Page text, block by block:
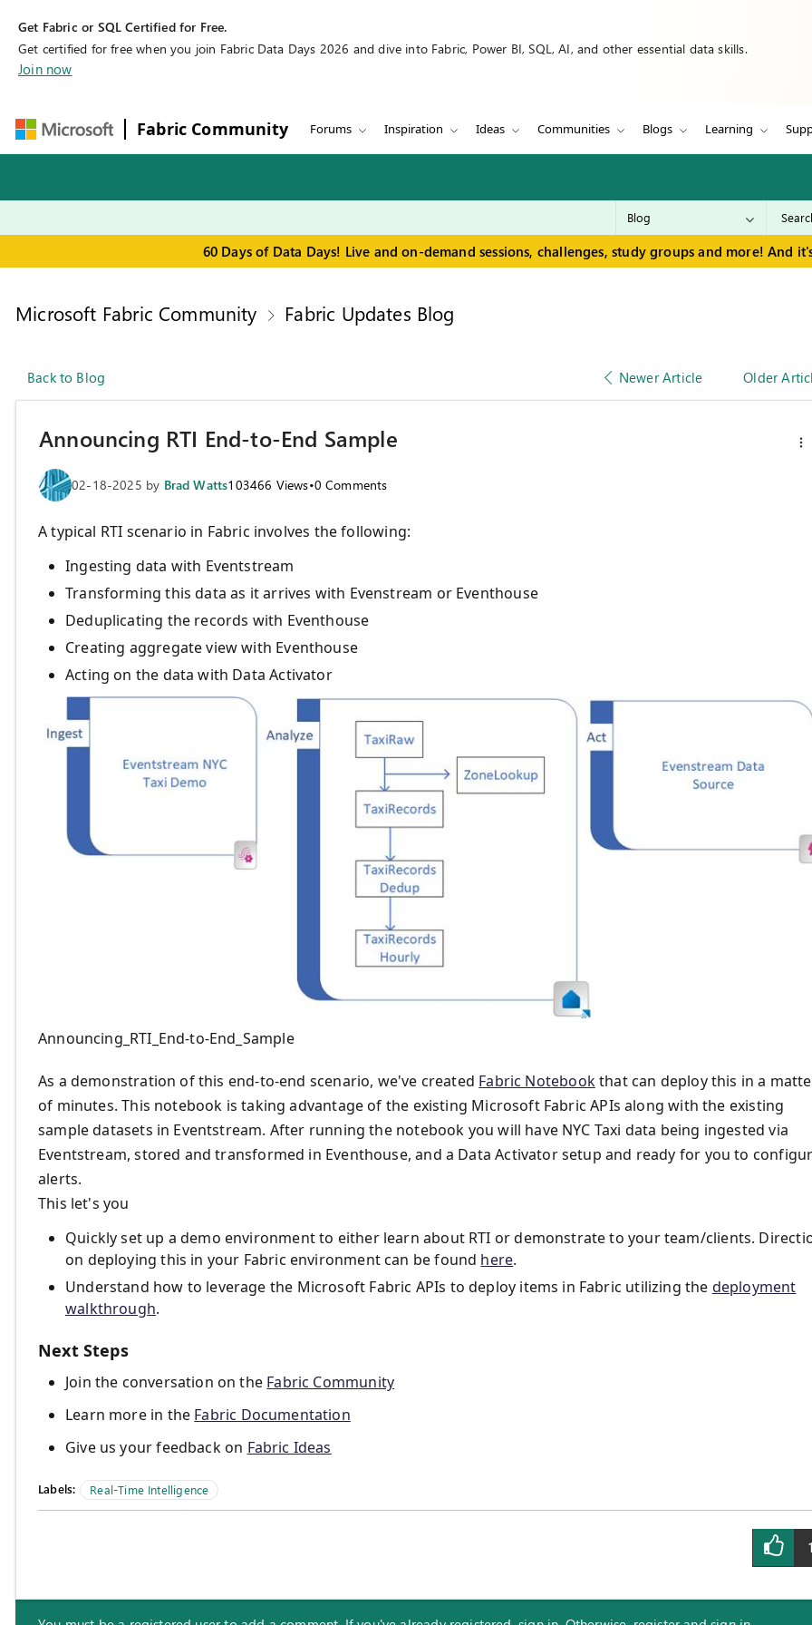
Get Fabric or SQL Certified for Free.
Get certified for free when you join Fabric Data Days 2026 and dive into Fabric, Power BI, SQL, AI, and other essential data skills.
Join now
Fabric Community Forums Inspiration Ideas Communities Blogs Learning
60 Days of Data Days! Live and on-demand sessions, challenges, study groups and more! And
Microsoft Fabric Community Fabric Updates Blog
Back to Blog Newer Article Older
Announcing RTI End-to-End Sample
02-18-2025 by Brad Watts103466 Views•0 Comments
A typical RTI scenario in Fabric involves the following:
Ingesting data with Eventstream
Transforming this data as it arrives with Evenstream or Eventhouse
Deduplicating the records with Eventhouse
Creating aggregate view with Eventhouse
Acting on the data with Data Activator
Announcing_RTI_End-to-End_Sample
As a demonstration of this end-to-end scenario, we've created Fabric Notebookthat can deploy this in a
of minutes. This notebook is taking advantage of the existing Microsoft Fabric APIs along with the existing
sample datasets in Eventstream. After running the notebook you will have NYC Taxi data being ingested via
Eventstream, stored and transformed in Eventhouse, and a Data Activator setup and ready for you to
alerts.
This let's you
Quickly set up a demo environment to either learn about RTI or demonstrate to your team/clients.
on deploying this in your Fabric environment can be found here.
Understand how to leverage the Microsoft Fabric APIs to deploy items in Fabric utilizing the deployment
walkthrough.
Next Steps
Join the conversation on the Fabric Community
Learn more in the Fabric Documentation
Give us your feedback on Fabric Ideas
Labels: Real-Time Intelligence